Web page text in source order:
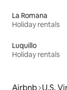
La Romana
Holiday rentals
Luquillo
Holiday rentals
Airbnb U.S.